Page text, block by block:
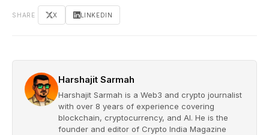
SHARE X LINKEDIN
Harshajit Sarmah
Harshajit Sarmah is a Web3 and crypto journalist
with over 8 years of experience covering
blockchain, cryptocurrency, and AI. He is the
founder and editor of Crypto India Magazine